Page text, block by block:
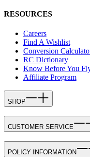
RESOURCES
Careers
Find A Wishlist
Conversion
RC Dictionary
Know Before You
Affiliate Program
SHOP
CUSTOMER SERVICE
POLICY INFORMATION